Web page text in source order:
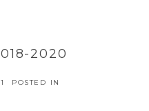
2020
POSTED IN